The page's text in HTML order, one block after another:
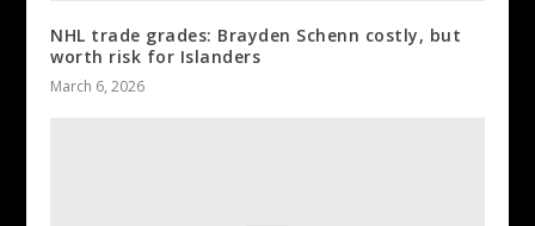
NHL trade grades: Brayden Schenn costly, but
worth risk for Islanders
March 6, 2026